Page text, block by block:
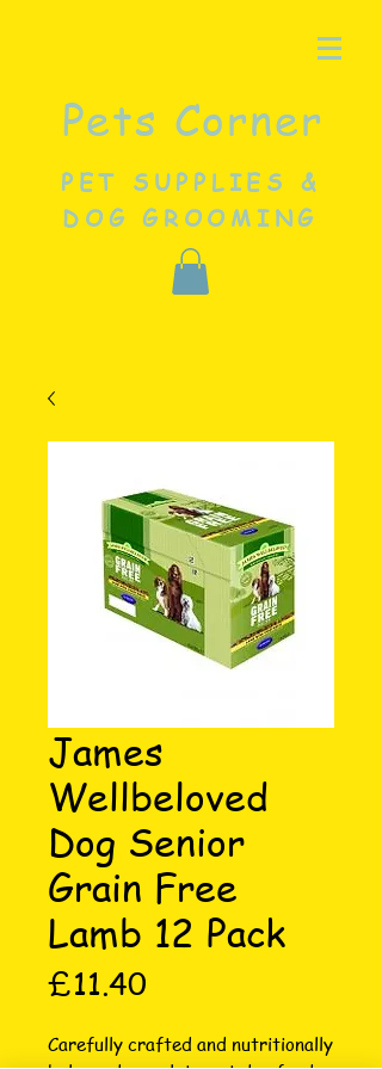
Pets Corner
PET SUPPLIES &
DOG GROOMING
James
Wellbeloved
Dog Senior
Grain Free
Lamb 12 Pack
£11.40
Carefully crafted and nutritionally